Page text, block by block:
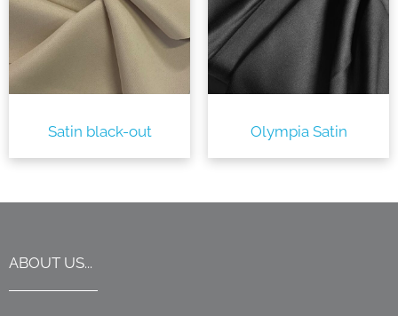
Satin black-out Olympia Satin
ABOUT US...